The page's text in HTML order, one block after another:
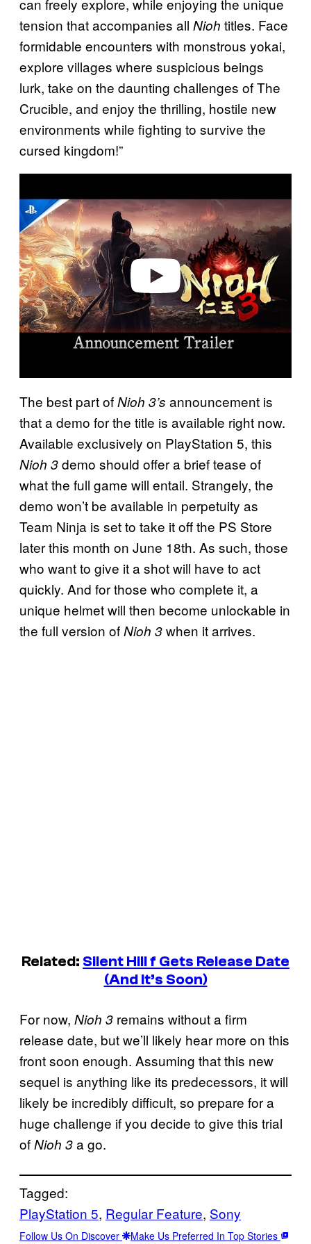
can freely explore, while enjoying the unique
tension that accompanies all Nioh titles. Face
formidable encounters with monstrous yokai,
explore villages where suspicious beings
lurk, take on the daunting challenges of The
Crucible, and enjoy the thrilling, hostile new
environments while fighting to survive the
cursed kingdom!”
a
y
i
d
e
o
The best part ofNioh 3’s announcement is
that a demo for the title is available right now.
Available exclusively on PlayStation 5, this
Nioh 3demo should offer a brief tease of
what the full game will entail. Strangely, the
demo won’t be available in perpetuity as
Team Ninja is set to take it off the PS Store
later this month on June 18th. As such, those
who want to give it a shot will have to act
quickly. And for those who complete it, a
unique helmet will then become unlockable in
the full version ofNioh 3when it arrives.
Related: Silent Hill f Gets Release Date
(And It’s Soon)
For now, Nioh 3 remains without a firm
release date, but we’ll likely hear more on this
front soon enough. Assuming that this new
sequel is anything like its predecessors, it will
likely be incredibly difficult, so prepare for a
huge challenge if you decide to give this trial
ofNioh 3a go.
Tagged:
PlayStation 5, Regular Feature, Sony
Follow Us On Discover Make Us Preferred In Top Stories